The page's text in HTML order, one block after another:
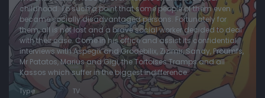
childhood. To such a point that some people of them even
became socially disadvantaged persons. Fortunately for
them, all is not lost and a brave social worker decided to deal
with their case. Come in his office and assist its confidential
interviews with Aspegix and Grodebilix, Zizimir, Sandy, Proumfs,
Mr Patatos, Marius and Gigi, the Tortoises Tramps and all
Kassos which suffer in the biggest indifference.
Type
TV